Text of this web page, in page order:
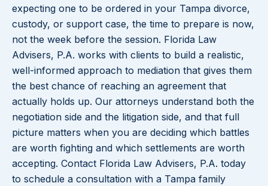
expecting one to be ordered in your Tampa divorce,
custody, or support case, the time to prepare is now,
not the week before the session. Florida Law
Advisers, P.A. works with clients to build a realistic,
well-informed approach to mediation that gives them
the best chance of reaching an agreement that
actually holds up. Our attorneys understand both the
negotiation side and the litigation side, and that full
picture matters when you are deciding which battles
are worth fighting and which settlements are worth
accepting. Contact Florida Law Advisers, P.A. today
to schedule a consultation with a Tampa family